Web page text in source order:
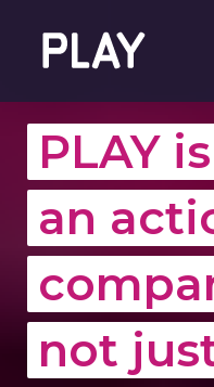
PLAY is
an
not